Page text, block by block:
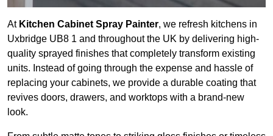
At Kitchen Cabinet Spray Painter, we refresh kitchens in
Uxbridge UB8 1 and throughout the UK by delivering high-
quality sprayed finishes that completely transform existing
units. Instead of going through the expense and hassle of
replacing your cabinets, we provide a durable coating that
revives doors, drawers, and worktops with a brand-new
look.